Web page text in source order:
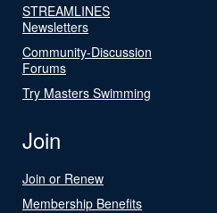
STREAMLINES
Newsletters
Community-Discussion
Forums
Try Masters Swimming
Join
Join or Renew
Membership Benefits